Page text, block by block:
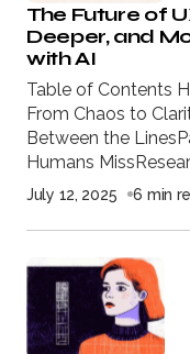
The Future of
Deeper, and
with AI
Table of Contents
From Chaos to
Between the
Humans
July 12, 2025 6 min